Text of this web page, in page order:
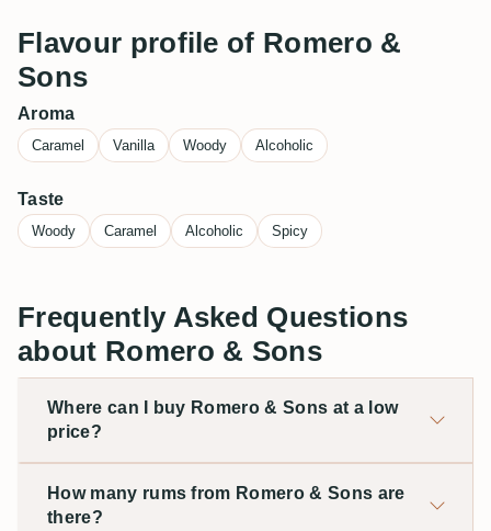
Flavour profile of Romero &
Sons
Aroma
Caramel Vanilla Woody Alcoholic
Taste
Woody Caramel Alcoholic Spicy
Frequently Asked Questions
about Romero & Sons
Where can I buy Romero & Sons at a low
price?
How many rums from Romero & Sons are
there?